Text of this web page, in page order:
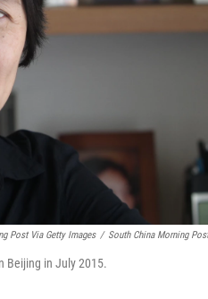
Post Via Getty Images / South China Morning
Beijing in July 2015.